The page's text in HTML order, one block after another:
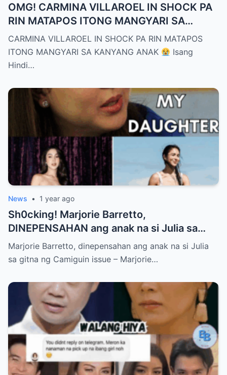
OMG! CARMINA VILLAROEL IN SHOCK PA
RIN MATAPOS ITONG MANGYARI SA
KANYANG ANAK
CARMINA VILLAROEL IN SHOCK PA RIN MATAPOS
ITONG MANGYARI SA KANYANG ANAK
Isang
Hindi…
News • 1 year ago
Sh0cking! Marjorie Barretto,
DINEPENSAHAN ang anak na si Julia sa
gitna ng Camiguin issue
Marjorie Barretto, dinepensahan ang anak na si Julia
sa gitna ng Camiguin issue – Marjorie…